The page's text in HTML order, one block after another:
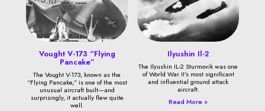
Vought V-173 “Flying
Pancake”
The Vought V-173, known as the
“Flying Pancake,” is one of the most
unusual aircraft built—and
surprisingly, it actually flew quite
well.
Ilyushin Il-2
The Ilyushin IL-2 Sturmovik was one
of World War II’s most significant
and influential ground attack
aircraft.
Read More »